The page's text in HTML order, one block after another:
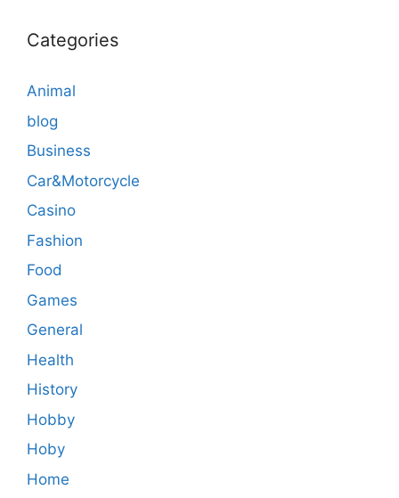
Categories
Animal
blog
Business
Car&Motorcycle
Casino
Fashion
Food
Games
General
Health
History
Hobby
Hoby
Home